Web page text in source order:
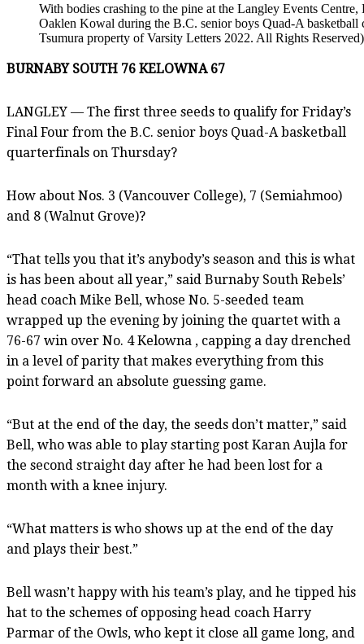
With bodies crashing to the pine at the Langley Events
Oaklen Kowal during the B.C. senior boys Quad-A
Tsumura property of Varsity Letters 2022. All Rights Reserved)
BURNABY SOUTH 76 KELOWNA 67
LANGLEY — The first three seeds to qualify for Friday’s
Final Four from the B.C. senior boys Quad-A basketball
quarterfinals on Thursday?
How about Nos. 3 (Vancouver College), 7 (Semiahmoo)
and 8 (Walnut Grove)?
“That tells you that it’s anybody’s season and this is what
is has been about all year,” said Burnaby South Rebels’
head coach Mike Bell, whose No. 5-seeded team
wrapped up the evening by joining the quartet with a
76-67 win over No. 4 Kelowna , capping a day drenched
in a level of parity that makes everything from this
point forward an absolute guessing game.
“But at the end of the day, the seeds don’t matter,” said
Bell, who was able to play starting post Karan Aujla for
the second straight day after he had been lost for a
month with a knee injury.
“What matters is who shows up at the end of the day
and plays their best.”
Bell wasn’t happy with his team’s play, and he tipped his
hat to the schemes of opposing head coach Harry
Parmar of the Owls, who kept it close all game long, and